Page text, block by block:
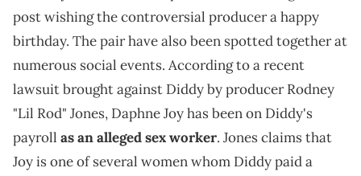
post wishing the controversial producer a happy
birthday. The pair have also been spotted together at
numerous social events. According to a recent
lawsuit brought against Diddy by producer Rodney
"Lil Rod" Jones, Daphne Joy has been on Diddy's
payroll as an alleged sex worker. Jones claims that
Joy is one of several women whom Diddy paid a